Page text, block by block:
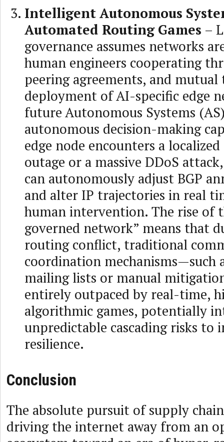
Intelligent Autonomous
Automated Routing Games –
governance assumes networks
human engineers cooperating
peering agreements, and
deployment of AI-specific edge
future Autonomous Systems
autonomous decision-making
edge node encounters a
outage or a massive DDoS
can autonomously adjust BGP
and alter IP trajectories in real
human intervention. The rise of
governed network” means that
routing conflict, traditional
coordination mechanisms—such
mailing lists or manual
entirely outpaced by real-time,
algorithmic games, potentially
unpredictable cascading risks to
resilience.
Conclusion
The absolute pursuit of supply
driving the internet away from an